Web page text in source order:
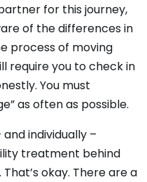
for this journey,
of the differences in
process of moving
require you to check in
You must
as often as possible.
individually –
treatment behind
okay. There are a